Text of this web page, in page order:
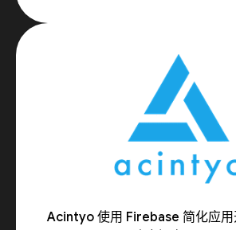
Acintyo 使用 Firebase 简化应用